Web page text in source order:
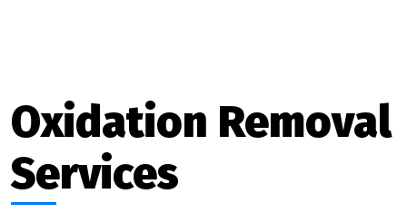
Oxidation Removal
Services